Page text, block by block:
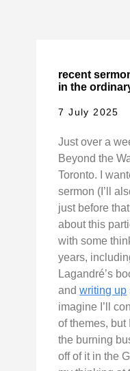
recent
in the
7 July 2025
Just over a
Beyond the
Toronto. I
sermon (I’ll
just before
about this
with some
years,
Lagandré’s
andwriting up
imagine I’ll
of themes,
the burning
off of it in the